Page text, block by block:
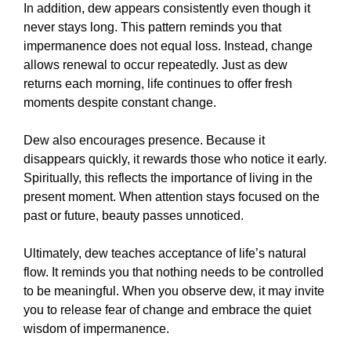
In addition, dew appears consistently even though it
never stays long. This pattern reminds you that
impermanence does not equal loss. Instead, change
allows renewal to occur repeatedly. Just as dew
returns each morning, life continues to offer fresh
moments despite constant change.
Dew also encourages presence. Because it
disappears quickly, it rewards those who notice it early.
Spiritually, this reflects the importance of living in the
present moment. When attention stays focused on the
past or future, beauty passes unnoticed.
Ultimately, dew teaches acceptance of life’s natural
flow. It reminds you that nothing needs to be controlled
to be meaningful. When you observe dew, it may invite
you to release fear of change and embrace the quiet
wisdom of impermanence.